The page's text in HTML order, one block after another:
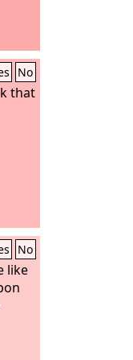
No
that
No
like